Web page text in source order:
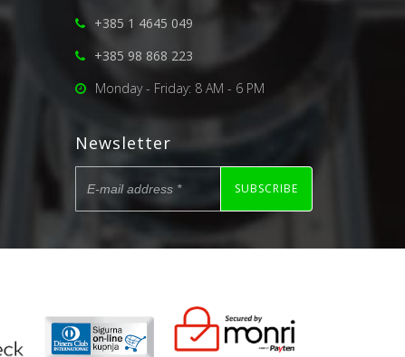
+385 1 4645 049
+385 98 868 223
Monday - Friday: 8 AM - 6 PM
Newsletter
SUBSCRIBE